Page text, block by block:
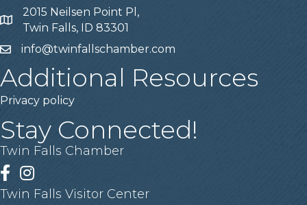
Address
2015 Neilsen Point Pl,
Twin Falls, ID 83301
Emailinfo@twinfallschamber.com
Additional Resources
Privacy policy
Stay Connected!
Twin Falls Chamber
Facebook
Instagram
Twin Falls Visitor Center